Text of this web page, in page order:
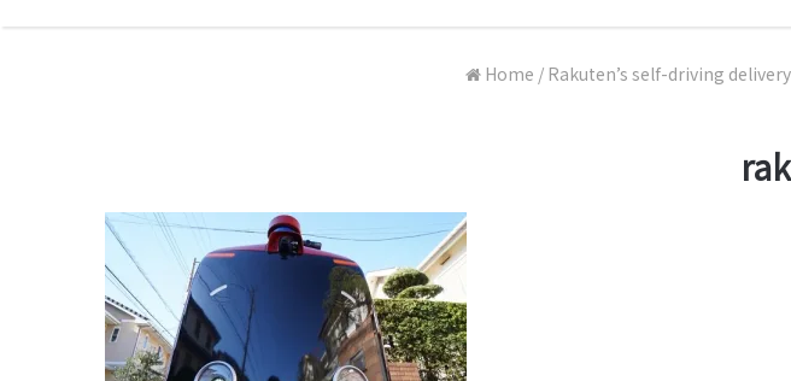
Home / Rakuten’s self-driving